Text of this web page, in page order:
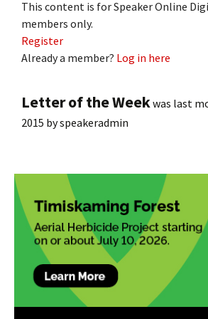
This content is for Speaker Online
members only.
Register
Already a member? Log in here
Letter of the Weekwas last
2015 byspeakeradmin